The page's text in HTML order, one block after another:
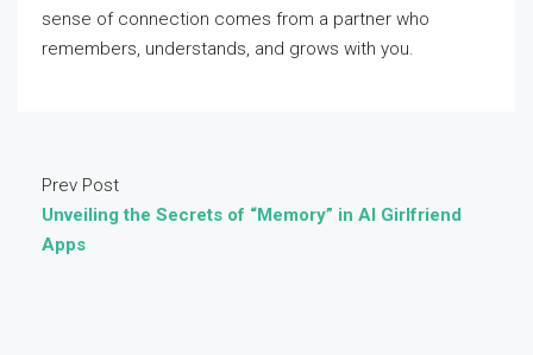
sense of connection comes from a partner who
remembers, understands, and grows with you.
Prev Post
Unveiling the Secrets of “Memory” in AI Girlfriend
Apps